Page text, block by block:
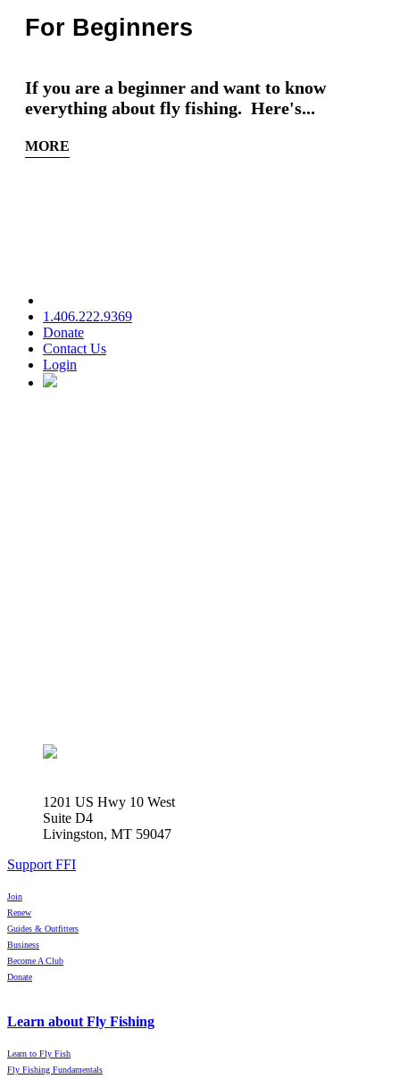
For Beginners
If you are a beginner and want to know
everything about fly fishing. Here's...
MORE
1.406.222.9369
Donate
Contact Us
Login
1201 US Hwy 10 West
Suite D4
Livingston, MT 59047
Support FFI
Join
Renew
Guides & Outfitters
Business
Become A Club
Donate
Learn about Fly Fishing
Learn to Fly Fish
Fly Fishing Fundamentals